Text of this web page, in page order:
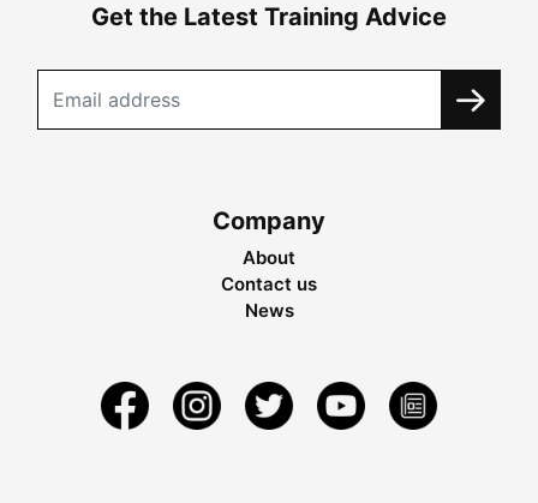
Get the Latest Training Advice
Company
About
Contact us
News